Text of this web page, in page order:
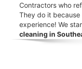
Contractors who
They do it
experience! We
cleaning in